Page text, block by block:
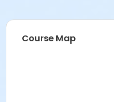
Course Map